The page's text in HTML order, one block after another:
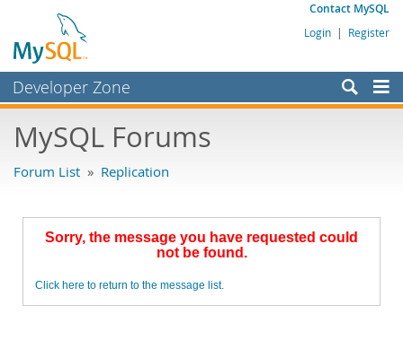
Contact MySQL
Login | Register
Developer Zone
Bugs
Labs
Planet MySQL
News and Events
MySQL Forums
Forum List » Replication
Sorry, the message you have requested could
not be found.
Click here to return to the message list.